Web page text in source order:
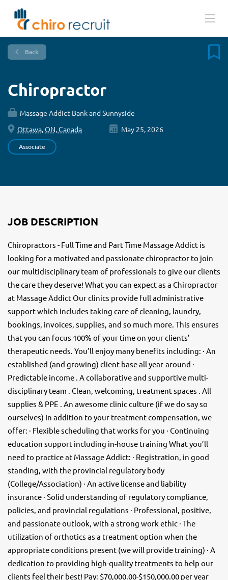
Back
Chiropractor
Massage Addict Bank and Sunnyside
Ottawa, ON, Canada
May 25, 2026
Associate
JOB DESCRIPTION
Chiropractors - Full Time and Part Time Massage Addict is
looking for a motivated and passionate chiropractor to join
our multidisciplinary team of professionals to give our clients
the care they deserve! What you can expect as a Chiropractor
at Massage Addict Our clinics provide full administrative
support which includes taking care of cleaning, laundry,
bookings, invoices, supplies, and so much more. This ensures
that you can focus 100% of your time on your clients’
therapeutic needs. You’ll enjoy many benefits including: · An
established (and growing) client base all year-around ·
Predictable income . A collaborative and supportive multi-
disciplinary team . Clean, welcoming, treatment spaces . All
supplies & PPE . An awesome clinic culture (if we do say so
ourselves) In addition to your treatment compensation, we
offer: · Flexible scheduling that works for you · Continuing
education support including in-house training What you’ll
need to practice at Massage Addict: · Registration, in good
standing, with the provincial regulatory body
(College/Association) · An active license and liability
insurance · Solid understanding of regulatory compliance,
policies, and provincial regulations · Professional, positive,
and passionate outlook, with a strong work ethic · The
utilization of orthotics as a treatment option when the
appropriate conditions present (we will provide training) · A
dedication to providing high-quality treatments to help our
clients feel their best! Pay: $70,000.00-$150,000.00 per year